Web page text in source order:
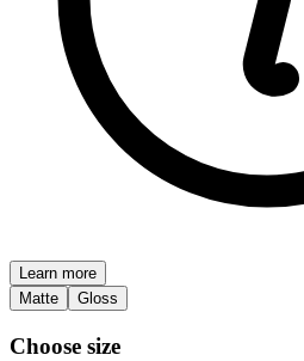
Learn more
Matte
Gloss
Choose size